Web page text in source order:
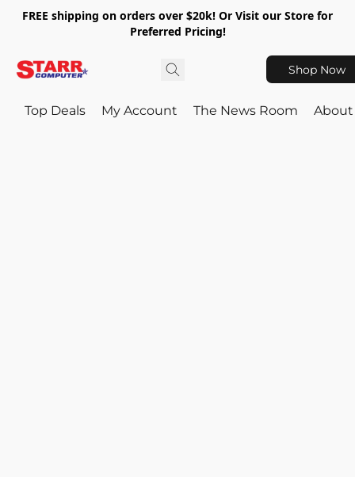
FREE shipping on orders over $20k! Or Visit our Store for
Preferred Pricing!
Shop Now
Top Deals My Account The News Room About